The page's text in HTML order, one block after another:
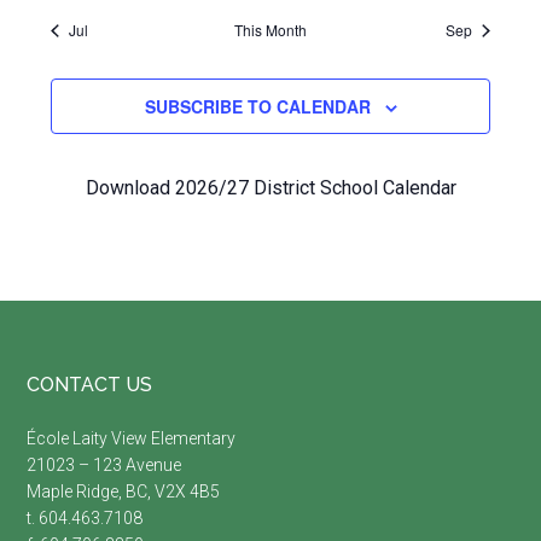
Jul This Month Sep
SUBSCRIBE TO CALENDAR
Download 2026/27 District School Calendar
Footer
CONTACT US
École Laity View Elementary
21023 – 123 Avenue
Maple Ridge, BC, V2X 4B5
t. 604.463.7108